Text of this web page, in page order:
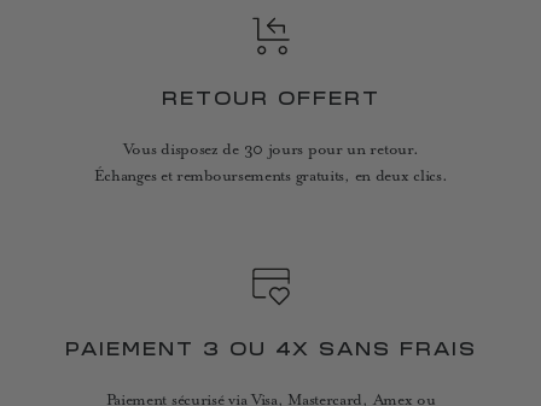
RETOUR OFFERT
Vous disposez de 30 jours pour un retour.
Échanges et remboursements gratuits, en deux clics.
PAIEMENT 3 OU 4X SANS FRAIS
Paiement sécurisé via Visa, Mastercard, Amex ou